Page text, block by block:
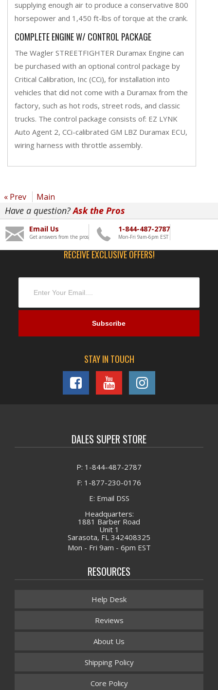
supplying enough air to produce a conservative 800
horsepower and 1,450 ft-lbs of torque at the crank.
COMPLETE ENGINE W/ CONTROL PACKAGE
The Wagler STREETFIGHTER Duramax Engine can
be purchased with an optional control package by
Critical Calibration, Inc (CCi), for installation into
vehicles that did not come with a Duramax from the
factory, such as hot rods, street rods, and classic
trucks. The control package consists of: EZ LYNK
Auto Agent 2, CCi-calibrated GM LBZ Duramax ECU,
wiring harness with throttle assembly.
« Prev Main
Have a question?Ask the Pros
Email Us
Get answers from the pros
1-844-487-2787
Mon-Fri 9am-6pm EST
RECEIVE EXCLUSIVE OFFERS!
STAY IN TOUCH
DALES SUPER STORE
P: 1-844-487-2787
F: 1-877-230-0176
E: Email DSS
Headquarters:
1881 Barber Road
Unit 1
Sarasota, FL 342408325
Mon - Fri 9am - 6pm EST
RESOURCES
Help Desk
Reviews
About Us
Shipping Policy
Core Policy